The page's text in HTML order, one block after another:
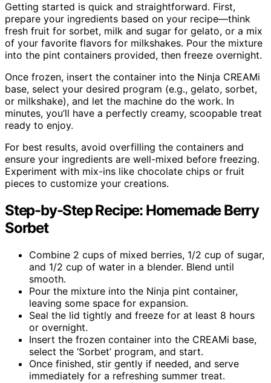
Getting started is quick and straightforward. First,
prepare your ingredients based on your recipe—think
fresh fruit for sorbet, milk and sugar for gelato, or a mix
of your favorite flavors for milkshakes. Pour the mixture
into the pint containers provided, then freeze overnight.
Once frozen, insert the container into the Ninja CREAMi
base, select your desired program (e.g., gelato, sorbet,
or milkshake), and let the machine do the work. In
minutes, you’ll have a perfectly creamy, scoopable treat
ready to enjoy.
For best results, avoid overfilling the containers and
ensure your ingredients are well-mixed before freezing.
Experiment with mix-ins like chocolate chips or fruit
pieces to customize your creations.
Step-by-Step Recipe: Homemade Berry
Sorbet
Combine 2 cups of mixed berries, 1/2 cup of sugar,
and 1/2 cup of water in a blender. Blend until
smooth.
Pour the mixture into the Ninja pint container,
leaving some space for expansion.
Seal the lid tightly and freeze for at least 8 hours
or overnight.
Insert the frozen container into the CREAMi base,
select the ‘Sorbet’ program, and start.
Once finished, stir gently if needed, and serve
immediately for a refreshing summer treat.